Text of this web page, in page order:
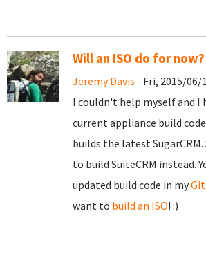
Will an ISO do for now?
Jeremy Davis - Fri, 2015/06/
I couldn't help myself and I
current appliance build
builds the latest
to build SuiteCRM instead.
updated build code in my
want to build an ISO! :)